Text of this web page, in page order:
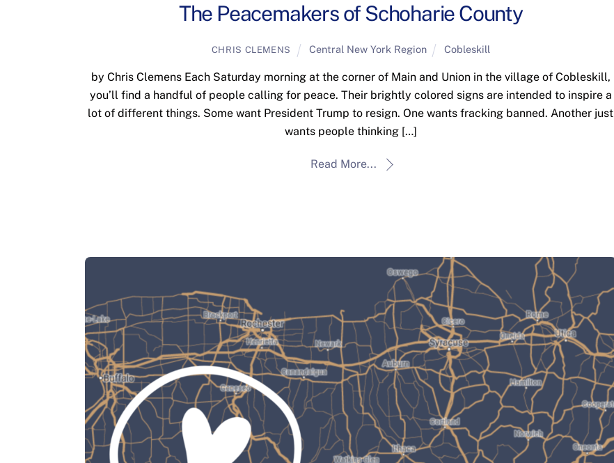
The Peacemakers of Schoharie County
CHRIS CLEMENS Central New York Region Cobleskill
by Chris Clemens Each Saturday morning at the corner of Main and Union in the village of Cobleskill,
you’ll find a handful of people calling for peace. Their brightly colored signs are intended to inspire a
lot of different things. Some want President Trump to resign. One wants fracking banned. Another just
wants people thinking […]
Read More...